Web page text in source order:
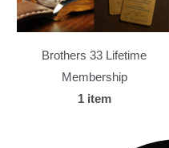
Brothers 33 Lifetime
Membership
1 item